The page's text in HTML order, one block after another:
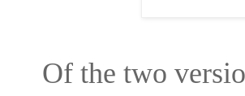
Of the two